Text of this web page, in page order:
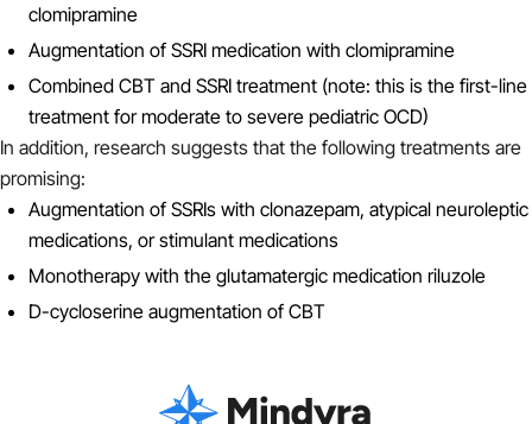
clomipramine
Augmentation of SSRI medication with clomipramine
Combined CBT and SSRI treatment (note: this is the first-line
treatment for moderate to severe pediatric OCD)
In addition, research suggests that the following treatments are
promising:
Augmentation of SSRIs with clonazepam, atypical neuroleptic
medications, or stimulant medications
Monotherapy with the glutamatergic medication riluzole
D-cycloserine augmentation of CBT